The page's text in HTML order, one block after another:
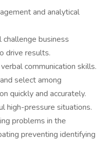
and analytical
business
drive results.
communication skills.
select among
quickly and accurately.
high-pressure situations.
problems in the
preventing identifying